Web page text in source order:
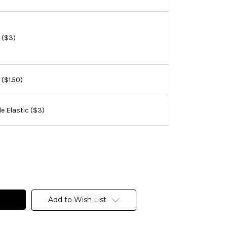
($3)
Elastic ($3)
Add to Wish List